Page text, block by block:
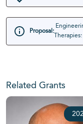
Proposal:
Related Grants